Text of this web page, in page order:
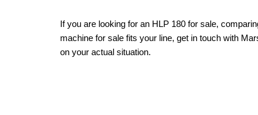
If you are looking for an HLP 180 for sale,
machine for sale fits your line, get in touch with
on your actual situation.